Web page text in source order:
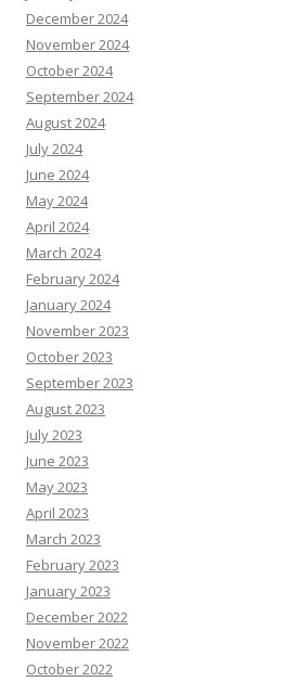
December 2024
November 2024
October 2024
September 2024
August 2024
July 2024
June 2024
May 2024
April 2024
March 2024
February 2024
January 2024
November 2023
October 2023
September 2023
August 2023
July 2023
June 2023
May 2023
April 2023
March 2023
February 2023
January 2023
December 2022
November 2022
October 2022